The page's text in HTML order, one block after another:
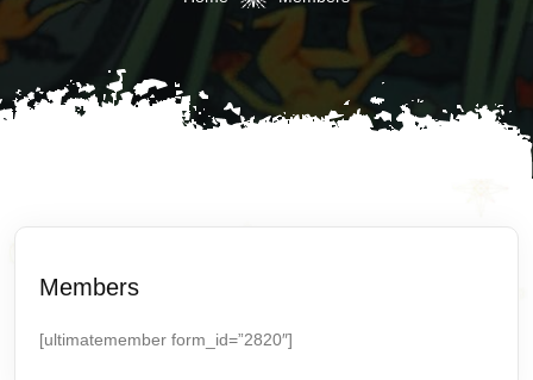
Members
[ultimatemember form_id=”2820″]